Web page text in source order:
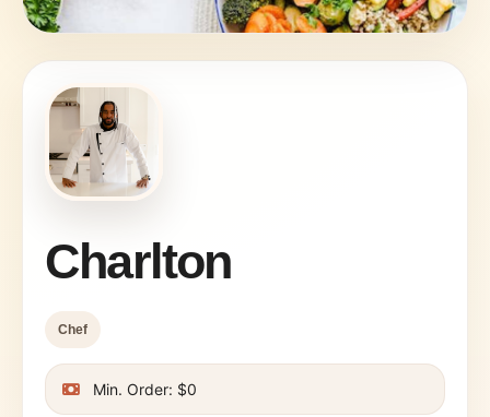
Charlton
Chef
Min. Order: $0